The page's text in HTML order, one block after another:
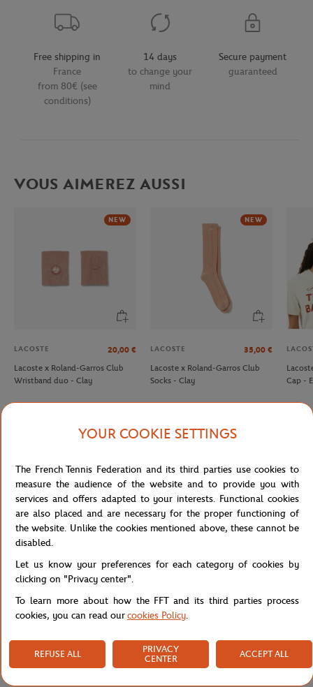
Free shipping in
France
from 80€ (see
conditions)
14 days
to change your
mind
Secure payment
guaranteed
VOUS AIMEREZ AUSSI
NEW
LACOSTE 20,00 €
Lacoste x Roland-Garros Club
Wristband duo - Clay
NEW
LACOSTE 35,00 €
Lacoste x Roland-Garros Club
Socks - Clay
Cap -
description-en_US
Reference :49SMA0090-05C
Specifications
Shipping and Returns
YOUR COOKIE SETTINGS
The French Tennis Federation and its third parties use cookies to
measure the audience of the website and to provide you with
services and offers adapted to your interests. Functional cookies
are also placed and are necessary for the proper functioning of
the website. Unlike the cookies mentioned above, these cannot be
disabled.
Let us know your preferences for each category of cookies by
clicking on "Privacy center".
To learn more about how the FFT and its third parties process
cookies, you can read ourcookies Policy.
REFUSE ALL
PRIVACY
CENTER
ACCEPT ALL